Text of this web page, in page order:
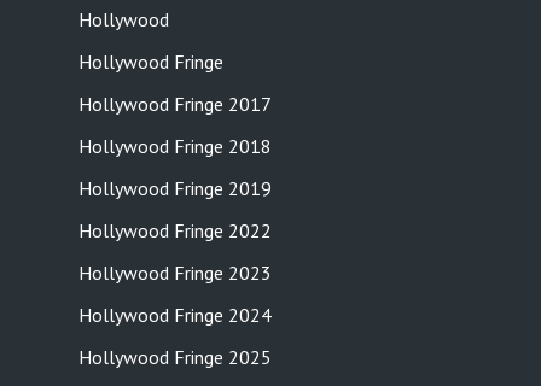
Hollywood
Hollywood Fringe
Hollywood Fringe 2017
Hollywood Fringe 2018
Hollywood Fringe 2019
Hollywood Fringe 2022
Hollywood Fringe 2023
Hollywood Fringe 2024
Hollywood Fringe 2025